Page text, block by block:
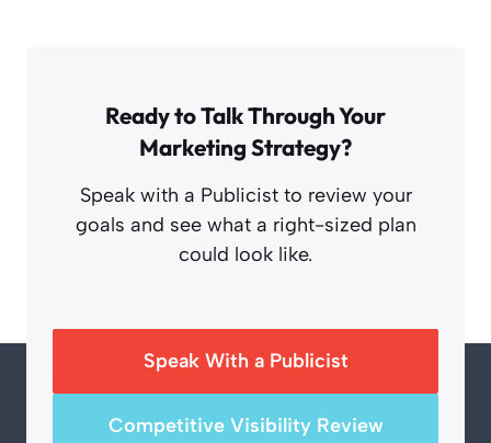
Ready to Talk Through Your
Marketing Strategy?
Speak with a Publicist to review your
goals and see what a right-sized plan
could look like.
Speak With a Publicist
Competitive Visibility Review